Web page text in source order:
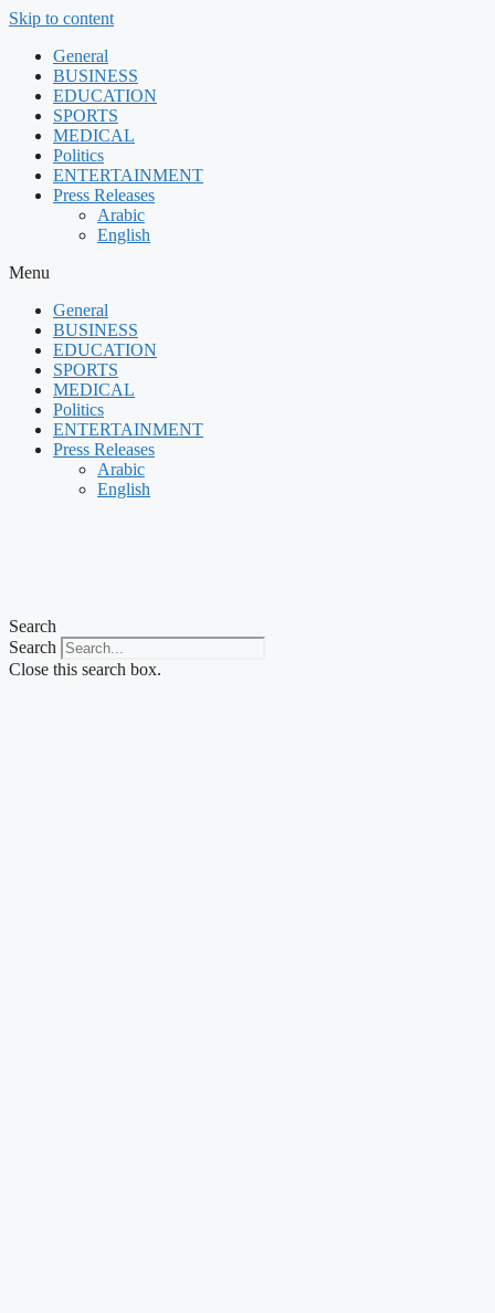
Skip to content
General
BUSINESS
EDUCATION
SPORTS
MEDICAL
Politics
ENTERTAINMENT
Press Releases
Arabic
English
Menu
General
BUSINESS
EDUCATION
SPORTS
MEDICAL
Politics
ENTERTAINMENT
Press Releases
Arabic
English
Search
Search
Close this search box.